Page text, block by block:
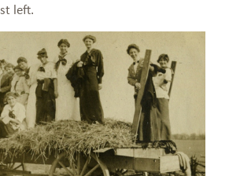
left.